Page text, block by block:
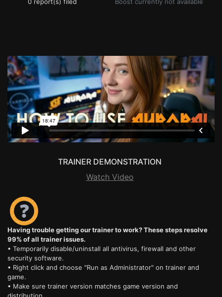
TRAINER DEMONSTRATION
Watch Video
Having trouble getting our trainer to work? These steps resolve
99% of all trainer issues.
• Temporarily disable/uninstall all antivirus, firewall and other
security software.
• Right click and choose "Run as Administrator" on trainer and
game.
• Make sure trainer version matches game version and